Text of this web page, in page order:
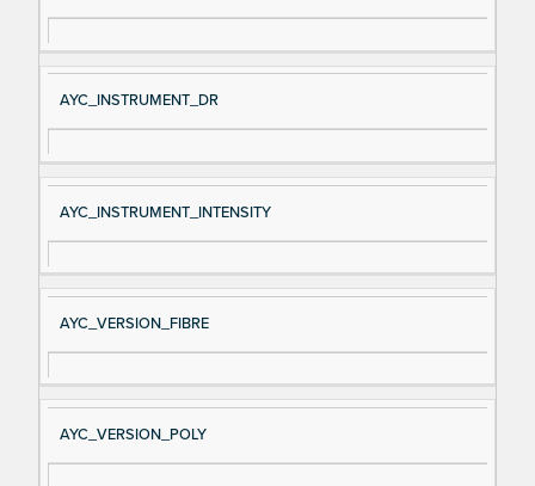
AYC_INSTRUMENT_DR
AYC_INSTRUMENT_INTENSITY
AYC_VERSION_FIBRE
AYC_VERSION_POLY